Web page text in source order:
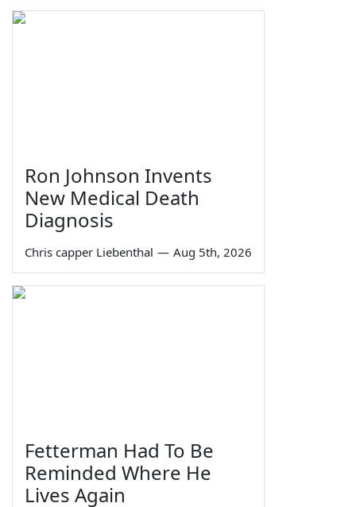
Ron Johnson Invents
New Medical Death
Diagnosis
Chris capper Liebenthal — Aug 5th, 2026
Fetterman Had To Be
Reminded Where He
Lives Again